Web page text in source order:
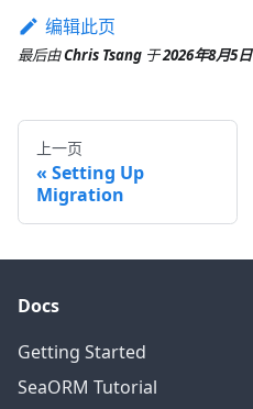
编辑此页
最后由Chris Tsang 于2026年8月5日
上一页
Setting Up
Migration
Docs
Getting Started
SeaORM Tutorial